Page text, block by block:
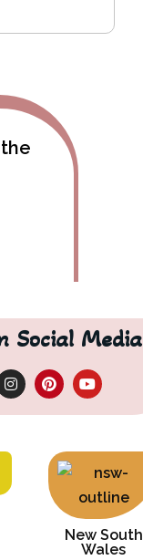
Social Media
New South
Wales